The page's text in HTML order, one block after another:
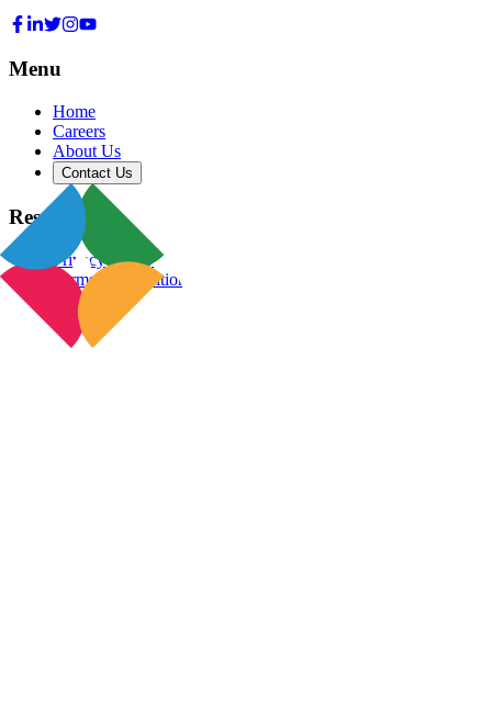
Menu
Home
Careers
About Us
Contact Us
Resources
Privacy Policy
Terms & Conditions
Blog